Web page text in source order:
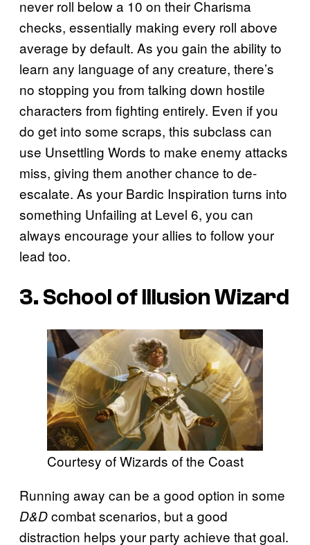
never roll below a 10 on their Charisma
checks, essentially making every roll above
average by default. As you gain the ability to
learn any language of any creature, there’s
no stopping you from talking down hostile
characters from fighting entirely. Even if you
do get into some scraps, this subclass can
use Unsettling Words to make enemy attacks
miss, giving them another chance to de-
escalate. As your Bardic Inspiration turns into
something Unfailing at Level 6, you can
always encourage your allies to follow your
lead too.
3. School of Illusion Wizard
Courtesy of Wizards of the Coast
Running away can be a good option in some
D&Dcombat scenarios, but a good
distraction helps your party achieve that goal.